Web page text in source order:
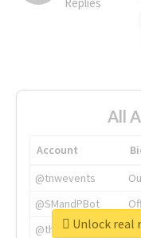
Replies
All
Account
@tnwevents
@SMandPBot
@thenextwebUnlock real